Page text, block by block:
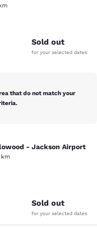
26 reviews
Sold out
for your selected dates
that do not match your
- Jackson
- Jackson Airport
km
1607 reviews
Sold out
for your selected dates